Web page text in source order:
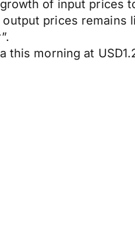
of input prices
prices
morning at